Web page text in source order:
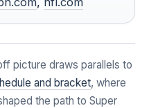
picture draws parallels to
and bracket, where
the path to Super